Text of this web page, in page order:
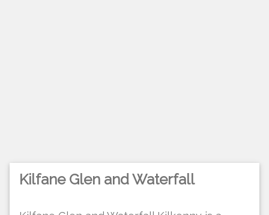
Kilfane Glen and Waterfall